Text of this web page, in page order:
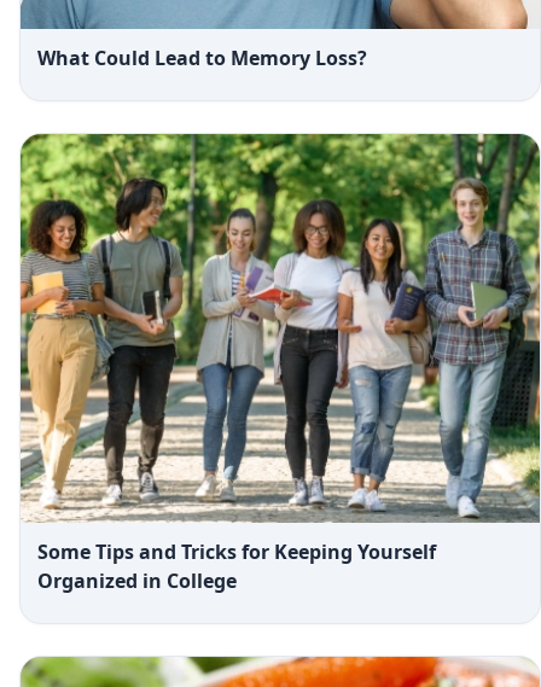
What Could Lead to Memory Loss?
Some Tips and Tricks for Keeping Yourself
Organized in College